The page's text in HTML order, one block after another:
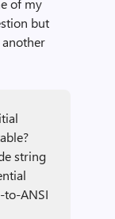
of my
but
string
to-ANSI